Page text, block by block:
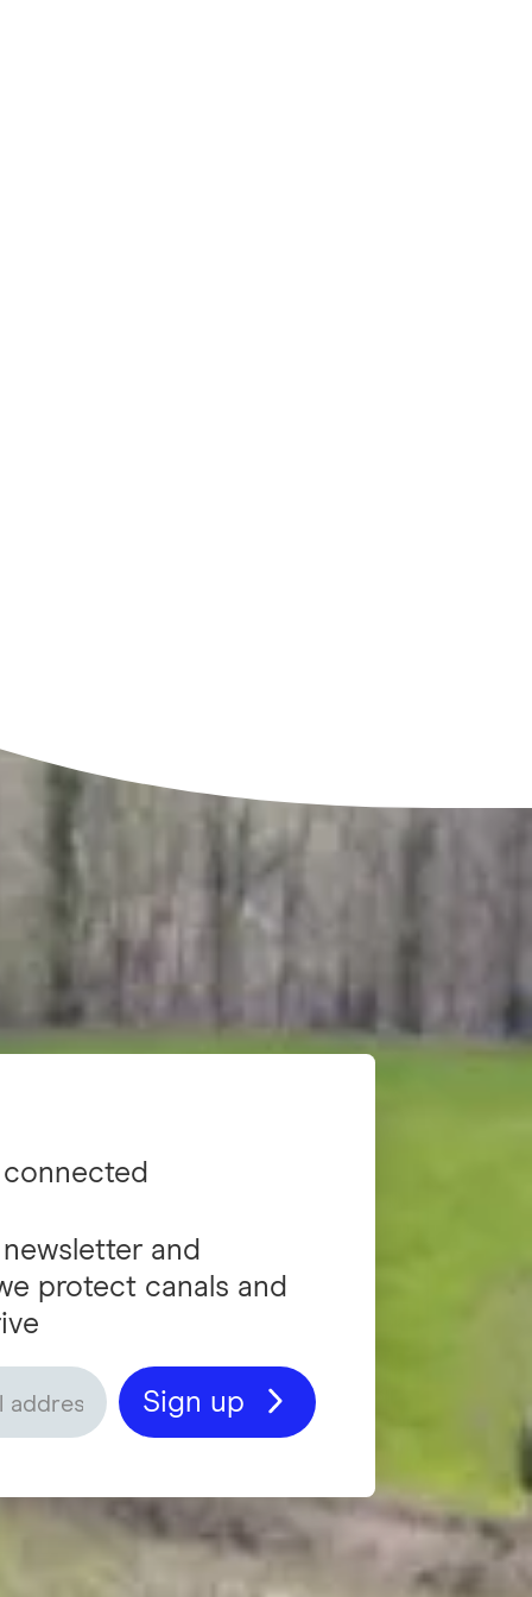
and
protect canals and
Sign up